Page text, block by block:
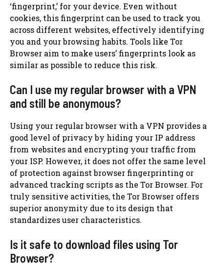
‘fingerprint,’ for your device. Even without
cookies, this fingerprint can be used to track you
across different websites, effectively identifying
you and your browsing habits. Tools like Tor
Browser aim to make users’ fingerprints look as
similar as possible to reduce this risk.
Can I use my regular browser with a VPN
and still be anonymous?
Using your regular browser with a VPN provides a
good level of privacy by hiding your IP address
from websites and encrypting your traffic from
your ISP. However, it does not offer the same level
of protection against browser fingerprinting or
advanced tracking scripts as the Tor Browser. For
truly sensitive activities, the Tor Browser offers
superior anonymity due to its design that
standardizes user characteristics.
Is it safe to download files using Tor
Browser?